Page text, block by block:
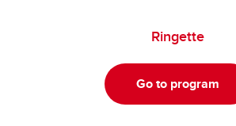
Ringette
Go to program